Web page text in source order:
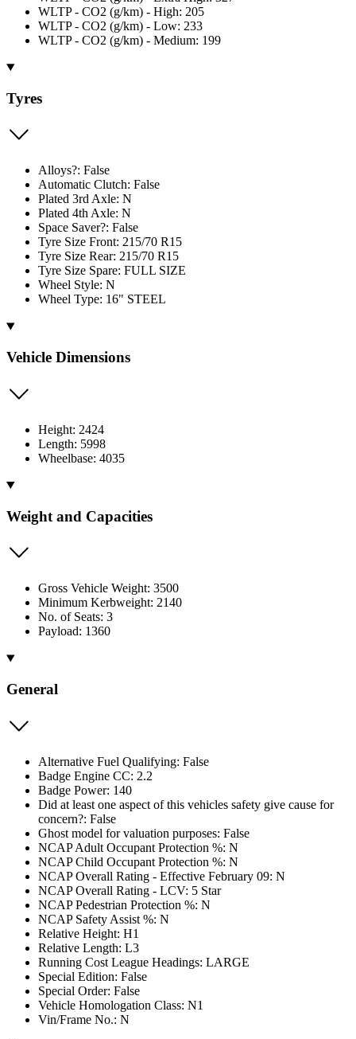
WLTP - CO2 (g/km) - High: 205
WLTP - CO2 (g/km) - Low: 233
WLTP - CO2 (g/km) - Medium: 199
Tyres
Alloys?: False
Automatic Clutch: False
Plated 3rd Axle: N
Plated 4th Axle: N
Space Saver?: False
Tyre Size Front: 215/70 R15
Tyre Size Rear: 215/70 R15
Tyre Size Spare: FULL SIZE
Wheel Style: N
Wheel Type: 16" STEEL
Vehicle Dimensions
Height: 2424
Length: 5998
Wheelbase: 4035
Weight and Capacities
Gross Vehicle Weight: 3500
Minimum Kerbweight: 2140
No. of Seats: 3
Payload: 1360
General
Alternative Fuel Qualifying: False
Badge Engine CC: 2.2
Badge Power: 140
Did at least one aspect of this vehicles safety give cause for
concern?: False
Ghost model for valuation purposes: False
NCAP Adult Occupant Protection %: N
NCAP Child Occupant Protection %: N
NCAP Overall Rating - Effective February 09: N
NCAP Overall Rating - LCV: 5 Star
NCAP Pedestrian Protection %: N
NCAP Safety Assist %: N
Relative Height: H1
Relative Length: L3
Running Cost League Headings: LARGE
Special Edition: False
Special Order: False
Vehicle Homologation Class: N1
Vin/Frame No.: N